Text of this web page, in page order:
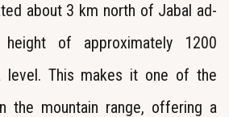
about 3 km north of Jabal ad-
of approximately 1200
level. This makes it one of the
the mountain range, offering a